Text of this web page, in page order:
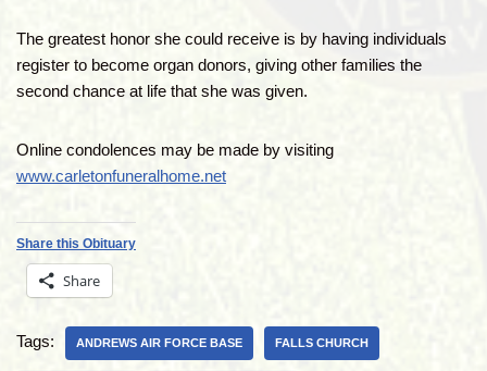
The greatest honor she could receive is by having individuals
register to become organ donors, giving other families the
second chance at life that she was given.
Online condolences may be made by visiting
www.carletonfuneralhome.net
Share this Obituary
Share
Tags: ANDREWS AIR FORCE BASE FALLS CHURCH